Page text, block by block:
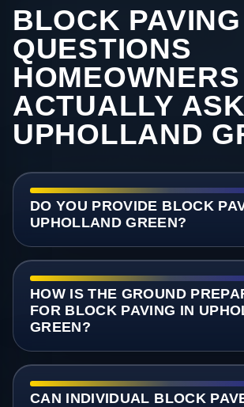
BLOCK PAVING
QUESTIONS
HOMEOWNERS
ACTUALLY
UPHOLLAND
DO YOU PROVIDE BLOCK
UPHOLLAND GREEN?
HOW IS THE GROUND
FOR BLOCK PAVING IN
GREEN?
CAN INDIVIDUAL BLOCK